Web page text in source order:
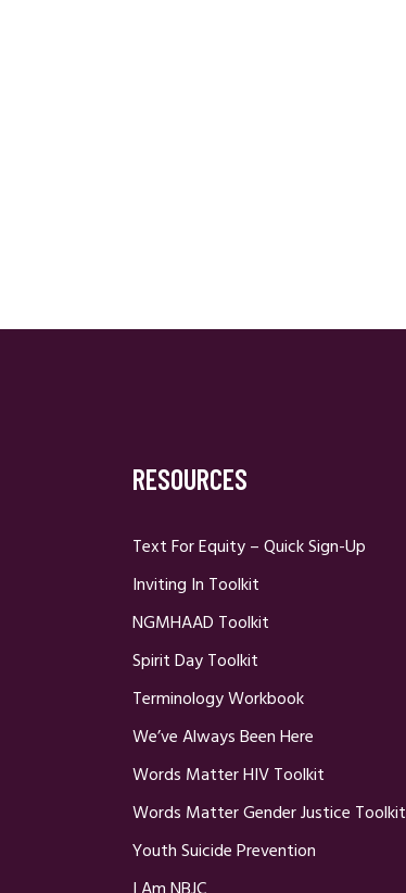
RESOURCES
Text For Equity – Quick Sign-Up
Inviting In Toolkit
NGMHAAD Toolkit
Spirit Day Toolkit
Terminology Workbook
We’ve Always Been Here
Words Matter HIV Toolkit
Words Matter Gender Justice Toolkit
Youth Suicide Prevention